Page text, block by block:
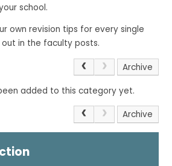
school.
own revision tips for every single
in the faculty posts.
Archive
added to this category yet.
Archive